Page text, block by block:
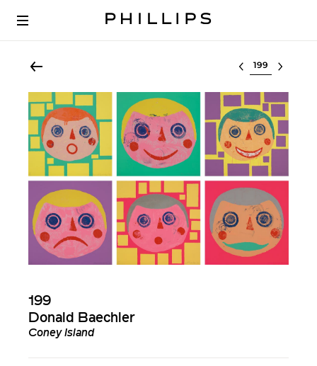
Select lot
199
Donald Baechler
Coney Island